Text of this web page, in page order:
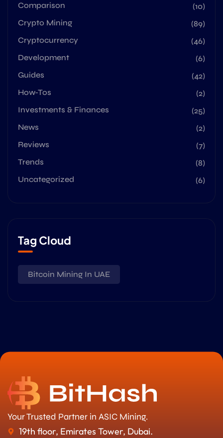
Comparison
(10)
Crypto Mining
(89)
Cryptocurrency
(46)
Development
(6)
Guides
(42)
How-Tos
(2)
Investments & Finances
(25)
News
(2)
Reviews
(7)
Trends
(8)
Uncategorized
(6)
Tag Cloud
Bitcoin Mining In UAE
Your Trusted Partner in ASIC Mining.
19th floor, Emirates Tower, Dubai.